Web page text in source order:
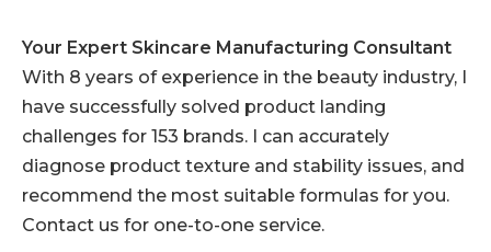
Your Expert Skincare Manufacturing Consultant
With 8 years of experience in the beauty industry, I
have successfully solved product landing
challenges for 153 brands. I can accurately
diagnose product texture and stability issues, and
recommend the most suitable formulas for you.
Contact us for one-to-one service.